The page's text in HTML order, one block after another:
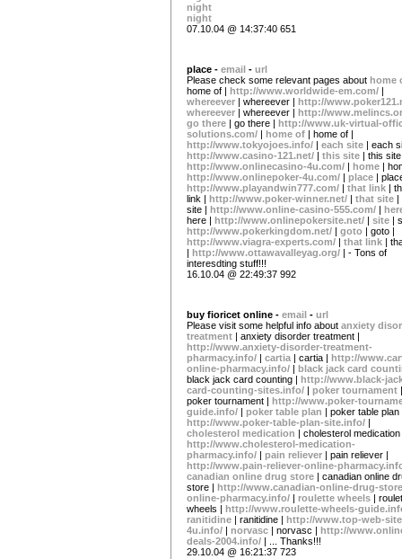
night
night
07.10.04 @ 14:37:40 651
place - email - url
Please check some relevant pages about home
home of | http://www.worldwide-em.com/ |
whereever | whereever | http://
whereever | whereever | http://
go there | go there | http://www.uk-virtual-
solutions.com/ | home of | home of |
http://www.tokyojoes.info/ | each site | each
http://www.casino-121.net/ | this site | this
http://www.onlinecasino-4u.com/ | home |
http://www.onlinepoker-4u.com/ | place |
http://www.playandwin777.com/ | that link |
link | http://www.poker-winner.net/ | that site |
site | http://www.online-casino-555.com/ |
here | http://www.onlinepokersite.net/ | site |
http://www.pokerkingdom.net/ | goto | goto |
http://www.viagra-experts.com/ | that link |
| http://www.ottawavalleyag.org/ | - Tons of
interesdting stuff!!!
16.10.04 @ 22:49:37 992
buy fioricet online - email - url
Please visit some helpful info about anxiety
treatment
| anxiety disorder treatment |
http://www.anxiety-disorder-treatment-
pharmacy.info/
cartia | cartia |
http://
online-pharmacy.info/
black jack card
black jack card counting |
http://www.black-
card-counting-sites.info/
poker tournament
poker tournament |
http://www.poker-
guide.info/
poker table plan
| poker table plan
http://www.poker-table-plan-site.info/
cholesterol medication
| cholesterol medication
http://www.cholesterol-medication-
pharmacy.info/
pain reliever
| pain reliever |
http://www.pain-reliever-online-
canadian online drug store
| canadian online
store |
http://www.canadian-online-drug-
online-pharmacy.info/
roulette wheels
|
wheels |
http://www.roulette-wheels-
ranitidine
| ranitidine |
http://www.top-web-
4u.info/
norvasc | norvasc |
http://
deals-2004.info/ | ... Thanks!!!
29.10.04 @ 16:21:37 723